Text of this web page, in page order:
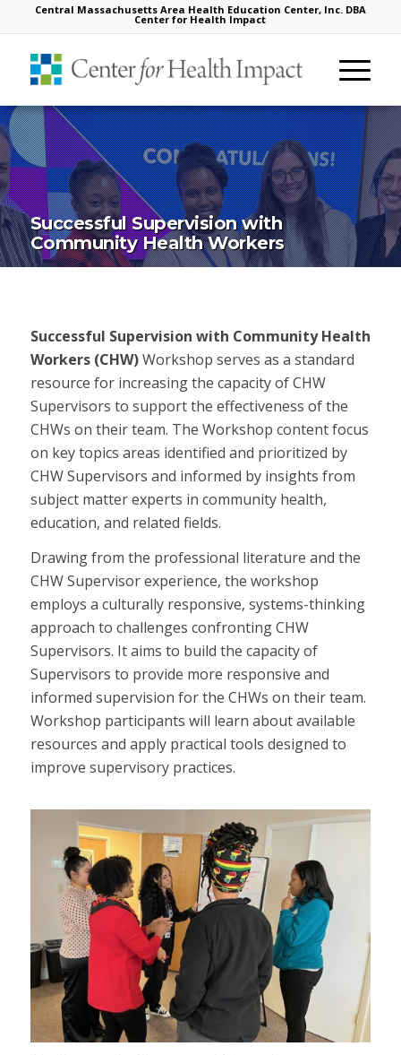
Central Massachusetts Area Health Education Center, Inc. DBA
Center for Health Impact
Successful Supervision with
Community Health Workers
Successful Supervision with Community Health
Workers (CHW)Workshop serves as a standard
resource for increasing the capacity of CHW
Supervisors to support the effectiveness of the
CHWs on their team. The Workshop content focus
on key topics areas identified and prioritized by
CHW Supervisors and informed by insights from
subject matter experts in community health,
education, and related fields.
Drawing from the professional literature and the
CHW Supervisor experience, the workshop
employs a culturally responsive, systems-thinking
approach to challenges confronting CHW
Supervisors. It aims to build the capacity of
Supervisors to provide more responsive and
informed supervision for the CHWs on their team.
Workshop participants will learn about available
resources and apply practical tools designed to
improve supervisory practices.